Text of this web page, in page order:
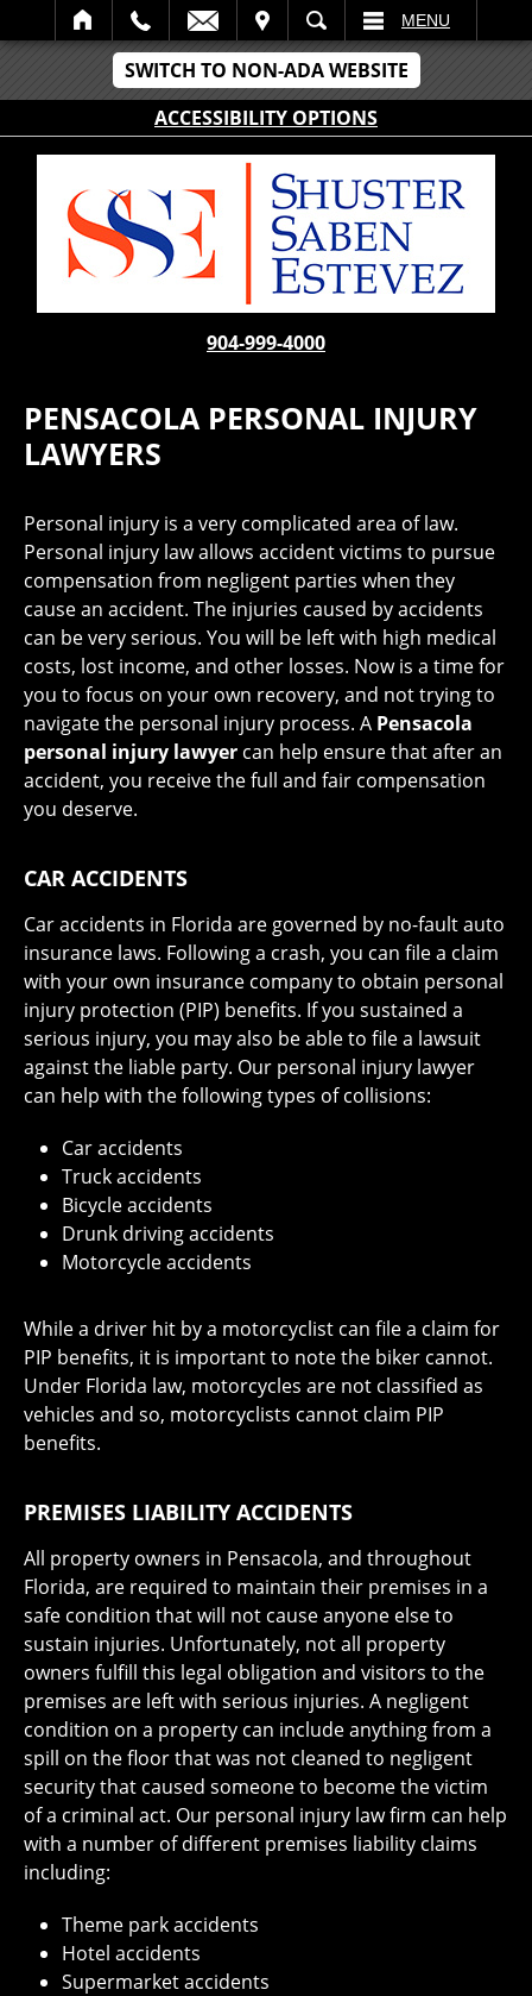
SWITCH TO NON-ADA WEBSITE
ACCESSIBILITY OPTIONS
SEARCH MENU
904-999-4000
PENSACOLA PERSONAL INJURY
LAWYERS
Personal injury is a very complicated area of law.
Personal injury law allows accident victims to pursue
compensation from negligent parties when they
cause an accident. The injuries caused by accidents
can be very serious. You will be left with high medical
costs, lost income, and other losses. Now is a time for
you to focus on your own recovery, and not trying to
navigate the personal injury process. A Pensacola
personal injury lawyer can help ensure that after an
accident, you receive the full and fair compensation
you deserve.
CAR ACCIDENTS
Car accidents in Florida are governed by no-fault auto
insurance laws. Following a crash, you can file a claim
with your own insurance company to obtain personal
injury protection (PIP) benefits. If you sustained a
serious injury, you may also be able to file a lawsuit
against the liable party. Our personal injury lawyer
can help with the following types of collisions:
Car accidents
Truck accidents
Bicycle accidents
Drunk driving accidents
Motorcycle accidents
While a driver hit by a motorcyclist can file a claim for
PIP benefits, it is important to note the biker cannot.
Under Florida law, motorcycles are not classified as
vehicles and so, motorcyclists cannot claim PIP
benefits.
PREMISES LIABILITY ACCIDENTS
All property owners in Pensacola, and throughout
Florida, are required to maintain their premises in a
safe condition that will not cause anyone else to
sustain injuries. Unfortunately, not all property
owners fulfill this legal obligation and visitors to the
premises are left with serious injuries. A negligent
condition on a property can include anything from a
spill on the floor that was not cleaned to negligent
security that caused someone to become the victim
of a criminal act. Our personal injury law firm can help
with a number of different premises liability claims
including:
Theme park accidents
Hotel accidents
Supermarket accidents